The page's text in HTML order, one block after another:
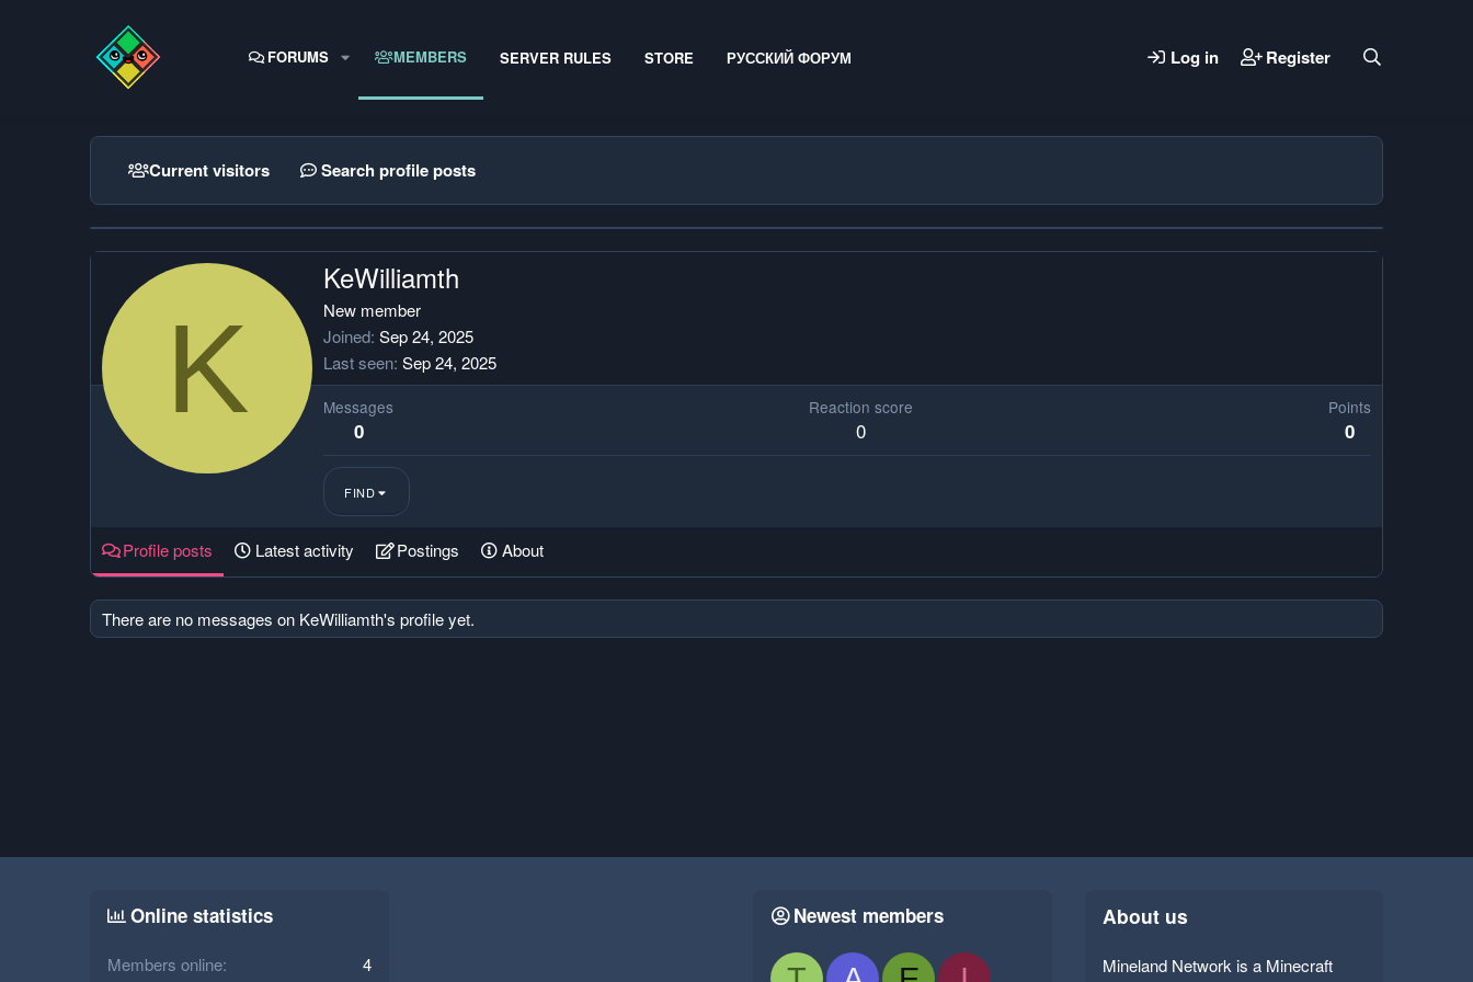
FORUMS MEMBERS SERVER RULES STORE РУССКИЙ ФОРУМ Log in Register
Current visitors Search profile posts
K
KeWilliamth
New member
Joined Sep 24, 2025
Last seen Sep 24, 2025
Messages
0
Reaction score
0
Points
0
FIND
Profile posts Latest activity Postings About
There are no messages on KeWilliamth's profile yet.
Online statistics
Members online 4
Newest members About us
Mineland Network is a Minecraft